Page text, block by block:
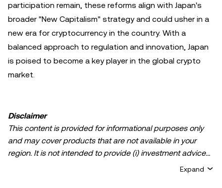
participation remain, these reforms align with Japan's
broader "New Capitalism" strategy and could usher in a
new era for cryptocurrency in the country. With a
balanced approach to regulation and innovation, Japan
is poised to become a key player in the global crypto
market.
Disclaimer
This content is provided for informational purposes only
and may cover products that are not available in your
region. It is not intended to provide (i) investment advice
Expand